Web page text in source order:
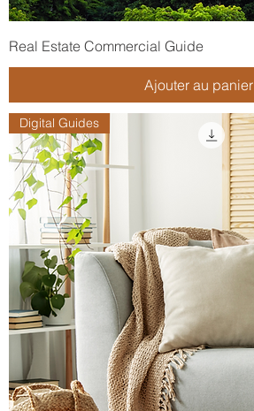
Real Estate Commercial Guide
Ajouter au panier
Digital Guides